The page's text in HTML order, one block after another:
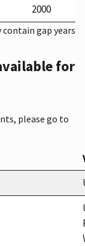
2000
contain gap years
for
please go to